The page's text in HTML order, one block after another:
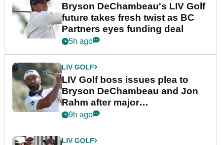
Bryson DeChambeau's LIV Golf
future takes fresh twist as BC
Partners eyes funding deal
5h ago
LIV GOLF
LIV Golf boss issues plea to
Bryson DeChambeau and Jon
Rahm after major
announcement
9h ago
LIV GOLF